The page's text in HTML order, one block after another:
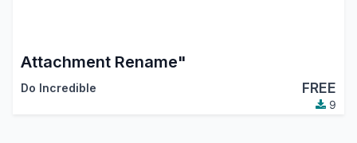
Attachment Rename"
Do Incredible FREE
9